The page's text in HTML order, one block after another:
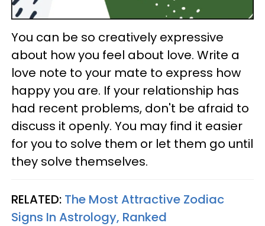
You can be so creatively expressive
about how you feel about love. Write a
love note to your mate to express how
happy you are. If your relationship has
had recent problems, don't be afraid to
discuss it openly. You may find it easier
for you to solve them or let them go until
they solve themselves.
RELATED: The Most Attractive Zodiac
Signs In Astrology, Ranked